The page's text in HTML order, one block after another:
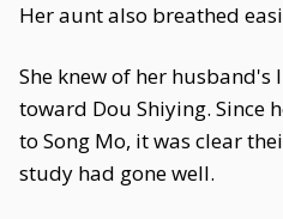
Her aunt also breathed
She knew of her
toward Dou Shiying. Since
to Song Mo, it was clear
study had gone well.